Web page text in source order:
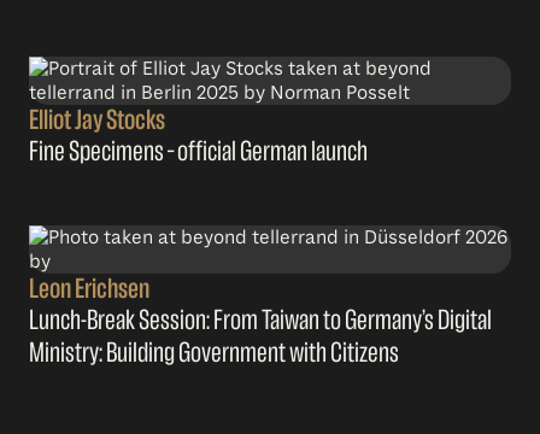
Elliot Jay Stocks
Fine Specimens – official German launch
Leon Erichsen
Lunch-Break Session: From Taiwan to Germany’s Digital
Ministry: Building Government with Citizens